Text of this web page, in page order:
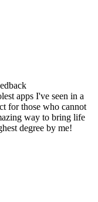
apps I've seen in a
for those who cannot
way to bring life
degree by me!